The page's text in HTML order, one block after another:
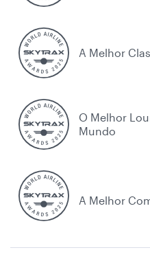
A Melhor
O Melhor
Mundo
A Melhor